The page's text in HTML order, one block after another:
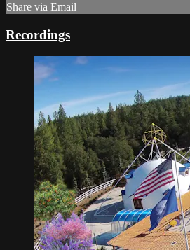
Share via Email
Recordings